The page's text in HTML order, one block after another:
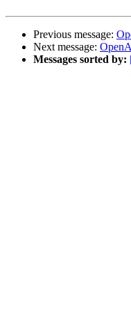
Previous message:
Next message:
Messages sorted by: